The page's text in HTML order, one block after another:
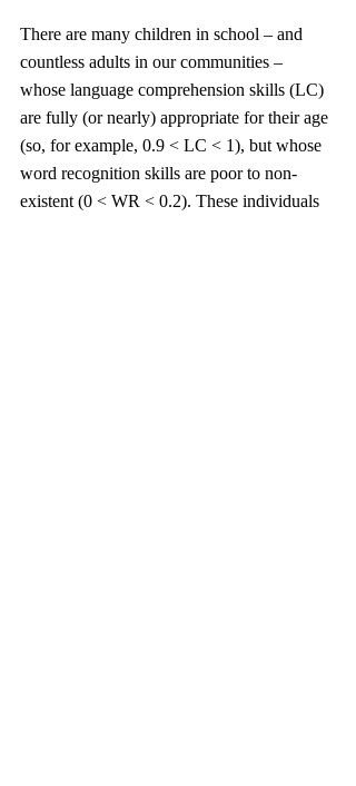
There are many children in school – and
countless adults in our communities –
whose language comprehension skills (LC)
are fully (or nearly) appropriate for their age
(so, for example, 0.9 < LC < 1), but whose
word recognition skills are poor to non-
existent (0 < WR < 0.2). These individuals